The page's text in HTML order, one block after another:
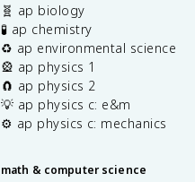
🧬 ap biology
🧪 ap chemistry
♻️ ap environmental science
🎡 ap physics 1
🧲 ap physics 2
💡 ap physics c: e&m
⚙️ ap physics c: mechanics
math & computer science